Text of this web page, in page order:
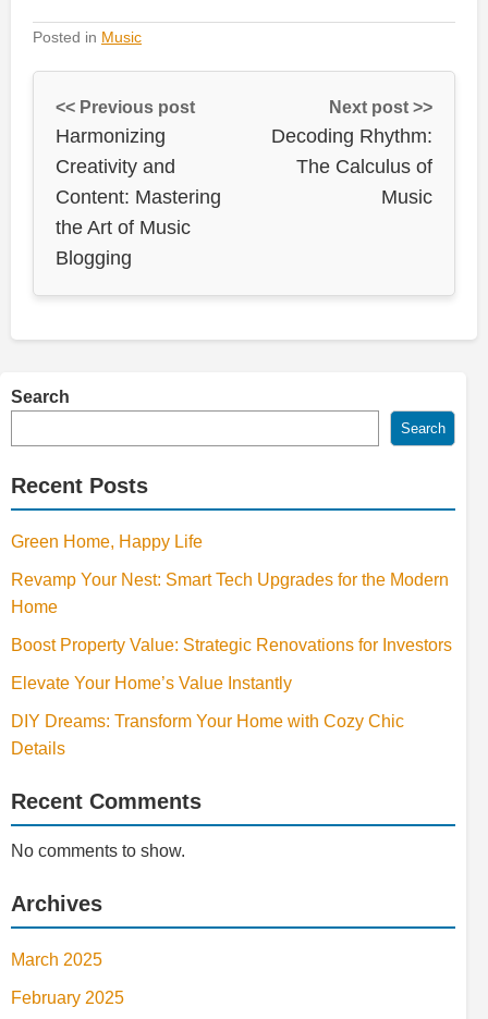
Posted in Music
<< Previous post
Harmonizing
Creativity and
Content: Mastering
the Art of Music
Blogging
Next post >>
Decoding Rhythm:
The Calculus of
Music
Search
Search
Recent Posts
Green Home, Happy Life
Revamp Your Nest: Smart Tech Upgrades for the Modern
Home
Boost Property Value: Strategic Renovations for Investors
Elevate Your Home’s Value Instantly
DIY Dreams: Transform Your Home with Cozy Chic
Details
Recent Comments
No comments to show.
Archives
March 2025
February 2025